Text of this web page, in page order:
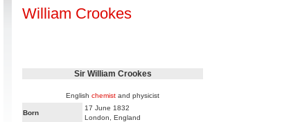
William Crookes
Sir William Crookes
English chemist and physicist
Born
17 June 1832
London, England